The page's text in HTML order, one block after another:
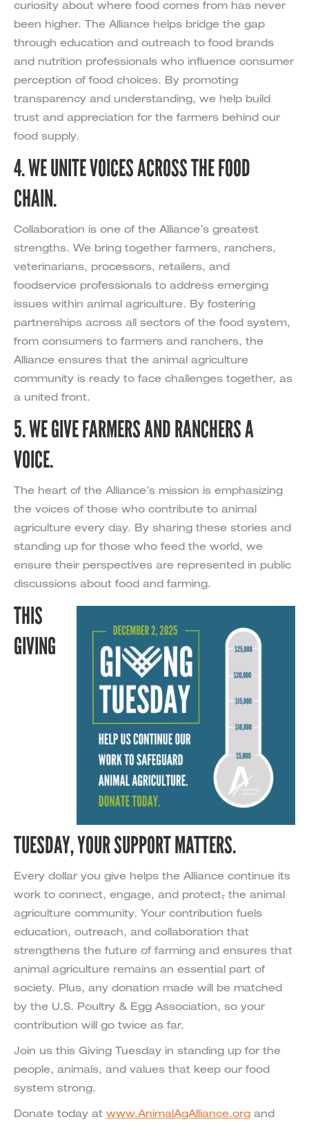
curiosity about where food comes from has never
been higher. The Alliance helps bridge the gap
through education and outreach to food brands
and nutrition professionals who influence consumer
perception of food choices. By promoting
transparency and understanding, we help build
trust and appreciation for the farmers behind our
food supply.
4. WE UNITE VOICES ACROSS THE FOOD
CHAIN.
Collaboration is one of the Alliance’s greatest
strengths. We bring together farmers, ranchers,
veterinarians, processors, retailers, and
foodservice professionals to address emerging
issues within animal agriculture. By fostering
partnerships across all sectors of the food system,
from consumers to farmers and ranchers, the
Alliance ensures that the animal agriculture
community is ready to face challenges together, as
a united front.
5. WE GIVE FARMERS AND RANCHERS A
VOICE.
The heart of the Alliance’s mission is emphasizing
the voices of those who contribute to animal
agriculture every day. By sharing these stories and
standing up for those who feed the world, we
ensure their perspectives are represented in public
discussions about food and farming.
THIS
GIVING
TUESDAY, YOUR SUPPORT MATTERS.
Every dollar you give helps the Alliance continue its
work to connect, engage, and protect, the animal
agriculture community. Your contribution fuels
education, outreach, and collaboration that
strengthens the future of farming and ensures that
animal agriculture remains an essential part of
society. Plus, any donation made will be matched
by the U.S. Poultry & Egg Association, so your
contribution will go twice as far.
Join us this Giving Tuesday in standing up for the
people, animals, and values that keep our food
system strong.
Donate today at www.AnimalAgAlliance.org and